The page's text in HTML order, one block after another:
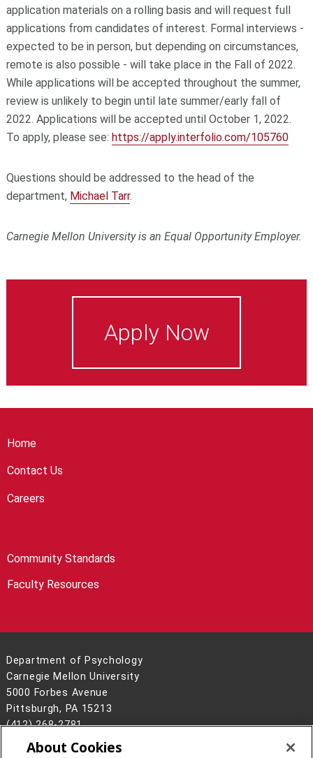
application materials on a rolling basis and will request full
applications from candidates of interest. Formal interviews -
expected to be in person, but depending on circumstances,
remote is also possible - will take place in the Fall of 2022.
While applications will be accepted throughout the summer,
review is unlikely to begin until late summer/early fall of
2022. Applications will be accepted until October 1, 2022.
To apply, please see: https://apply.interfolio.com/105760
Questions should be addressed to the head of the
department, Michael Tarr.
Carnegie Mellon University is an Equal Opportunity Employer.
Apply Now
Home
Contact Us
Careers
Community Standards
Faculty Resources
Department of Psychology
Carnegie Mellon University
5000 Forbes Avenue
Pittsburgh, PA 15213
(412) 268-2781
Legal Info www.cmu.edu
About Cookies